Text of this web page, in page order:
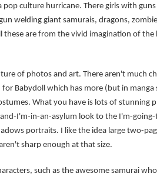
pop culture hurricane. There girls with guns
welding giant samurais, dragons,
these are from the vivid imagination of the
of photos and art. There aren't much
Babydoll which has more (but in manga
What you have is lots of stunning
I'm-in-an-asylum look to the I'm-
portraits. I like the idea large two-
sharp enough at that size.
such as the awesome samurai